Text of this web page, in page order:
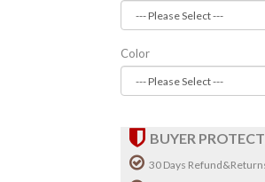
Color
BUYER
30 Days